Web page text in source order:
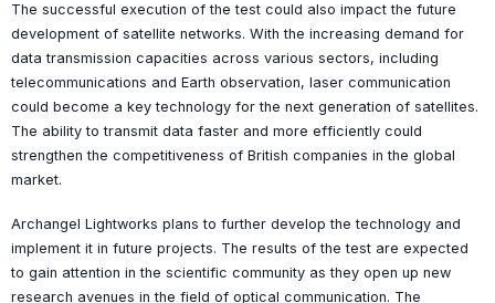
The successful execution of the test could also impact the future
development of satellite networks. With the increasing demand for
data transmission capacities across various sectors, including
telecommunications and Earth observation, laser communication
could become a key technology for the next generation of satellites.
The ability to transmit data faster and more efficiently could
strengthen the competitiveness of British companies in the global
market.
Archangel Lightworks plans to further develop the technology and
implement it in future projects. The results of the test are expected
to gain attention in the scientific community as they open up new
research avenues in the field of optical communication. The